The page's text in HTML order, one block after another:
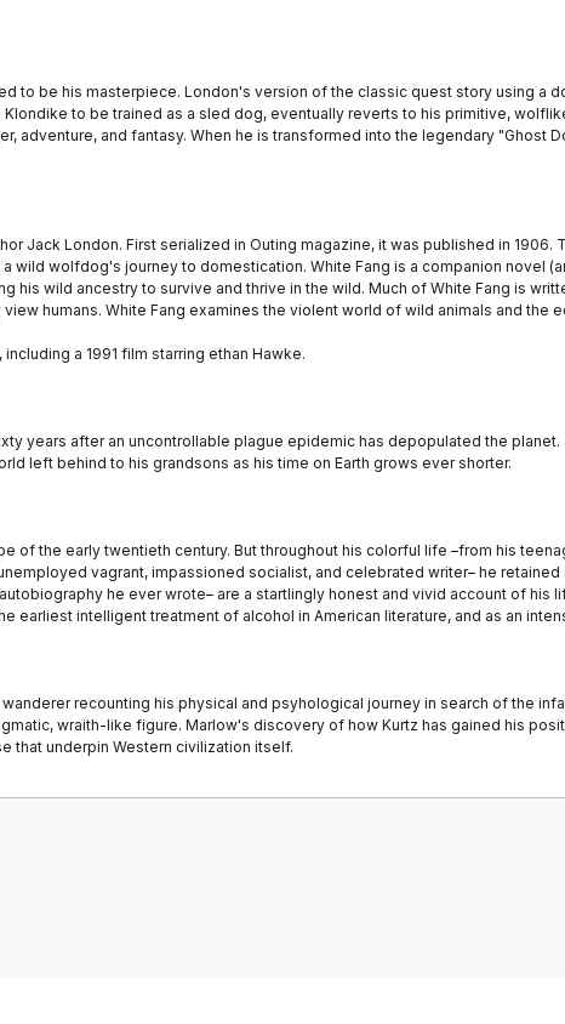
to be his masterpiece. London's version of the classic quest story using a
to be trained as a sled dog, eventually reverts to his primitive,
adventure, and fantasy. When he is transformed into the legendary "Ghost
Jack London. First serialized in Outing magazine, it was published in
wild wolfdog's journey to domestication. White Fang is a companion novel
his wild ancestry to survive and thrive in the wild. Much of White Fang is
humans. White Fang examines the violent world of wild animals and
a 1991 film starring ethan Hawke.
years after an uncontrollable plague epidemic has depopulated the
left behind to his grandsons as his time on Earth grows ever shorter.
of the early twentieth century. But throughout his colorful life –from his
vagrant, impassioned socialist, and celebrated writer– he
he ever wrote– are a startlingly honest and vivid account of his
earliest intelligent treatment of alcohol in American literature, and as an
recounting his physical and psyhological journey in search of the
wraith-like figure. Marlow's discovery of how Kurtz has gained his
that underpin Western civilization itself.